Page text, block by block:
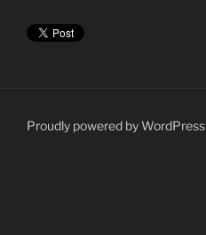
Proudly powered by WordPress